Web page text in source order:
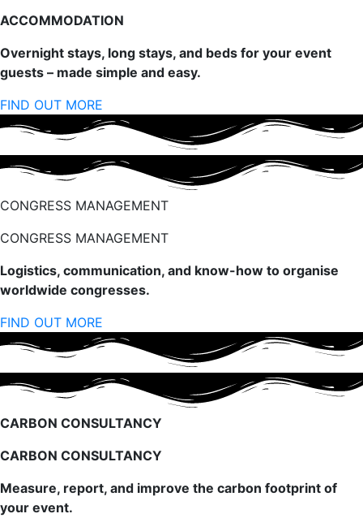
ACCOMMODATION
Overnight stays, long stays, and beds for your event
guests – made simple and easy.
FIND OUT MORE
CONGRESS MANAGEMENT
CONGRESS MANAGEMENT
Logistics, communication, and know-how to organise
worldwide congresses.
FIND OUT MORE
CARBON CONSULTANCY
CARBON CONSULTANCY
Measure, report, and improve the carbon footprint of
your event.